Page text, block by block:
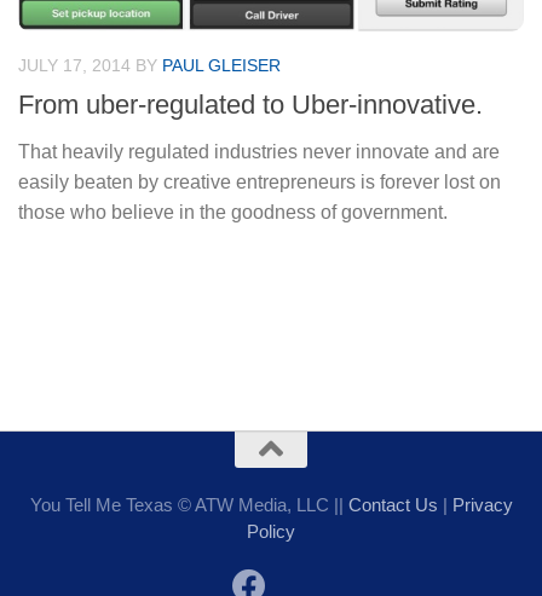
JULY 17, 2014 BY PAUL GLEISER
From uber-regulated to Uber-innovative.
That heavily regulated industries never innovate and are
easily beaten by creative entrepreneurs is forever lost on
those who believe in the goodness of government.
You Tell Me Texas © ATW Media, LLC || Contact Us | Privacy
Policy